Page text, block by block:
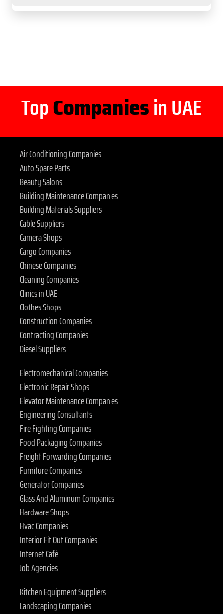
TopCompaniesin UAE
Air Conditioning Companies
Auto Spare Parts
Beauty Salons
Building Maintenance Companies
Building Materials Suppliers
Cable Suppliers
Camera Shops
Cargo Companies
Chinese Companies
Cleaning Companies
Clinics in UAE
Clothes Shops
Construction Companies
Contracting Companies
Diesel Suppliers
Electromechanical Companies
Electronic Repair Shops
Elevator Maintenance Companies
Engineering Consultants
Fire Fighting Companies
Food Packaging Companies
Freight Forwarding Companies
Furniture Companies
Generator Companies
Glass And Aluminum Companies
Hardware Shops
Hvac Companies
Interior Fit Out Companies
Internet Café
Job Agencies
Kitchen Equipment Suppliers
Landscaping Companies